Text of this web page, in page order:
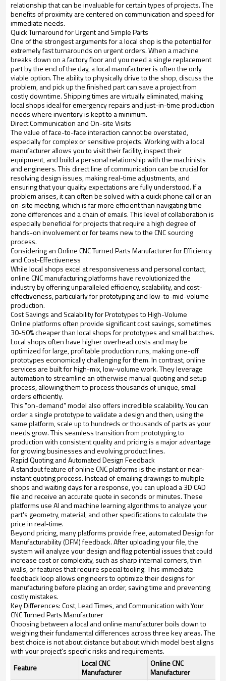
relationship that can be invaluable for certain types of projects. The
benefits of proximity are centered on communication and speed for
immediate needs.
Quick Turnaround for Urgent and Simple Parts
One of the strongest arguments for a local shop is the potential for
extremely fast turnarounds on urgent orders. When a machine
breaks down on a factory floor and you need a single replacement
part by the end of the day, a local manufacturer is often the only
viable option. The ability to physically drive to the shop, discuss the
problem, and pick up the finished part can save a project from
costly downtime. Shipping times are virtually eliminated, making
local shops ideal for emergency repairs and just-in-time production
needs where inventory is kept to a minimum.
Direct Communication and On-site Visits
The value of face-to-face interaction cannot be overstated,
especially for complex or sensitive projects. Working with a local
manufacturer allows you to visit their facility, inspect their
equipment, and build a personal relationship with the machinists
and engineers. This direct line of communication can be crucial for
resolving design issues, making real-time adjustments, and
ensuring that your quality expectations are fully understood. If a
problem arises, it can often be solved with a quick phone call or an
on-site meeting, which is far more efficient than navigating time
zone differences and a chain of emails. This level of collaboration is
especially beneficial for projects that require a high degree of
hands-on involvement or for teams new to the CNC sourcing
process.
Considering an Online CNC Turned Parts Manufacturer for Efficiency
and Cost-Effectiveness
While local shops excel at responsiveness and personal contact,
online CNC manufacturing platforms have revolutionized the
industry by offering unparalleled efficiency, scalability, and cost-
effectiveness, particularly for prototyping and low-to-mid-volume
production.
Cost Savings and Scalability for Prototypes to High-Volume
Online platforms often provide significant cost savings, sometimes
30-50% cheaper than local shops for prototypes and small batches.
Local shops often have higher overhead costs and may be
optimized for large, profitable production runs, making one-off
prototypes economically challenging for them. In contrast, online
services are built for high-mix, low-volume work. They leverage
automation to streamline an otherwise manual quoting and setup
process, allowing them to process thousands of unique, small
orders efficiently.
This "on-demand" model also offers incredible scalability. You can
order a single prototype to validate a design and then, using the
same platform, scale up to hundreds or thousands of parts as your
needs grow. This seamless transition from prototyping to
production with consistent quality and pricing is a major advantage
for growing businesses and evolving product lines.
Rapid Quoting and Automated Design Feedback
A standout feature of online CNC platforms is the instant or near-
instant quoting process. Instead of emailing drawings to multiple
shops and waiting days for a response, you can upload a 3D CAD
file and receive an accurate quote in seconds or minutes. These
platforms use AI and machine learning algorithms to analyze your
part's geometry, material, and other specifications to calculate the
price in real-time.
Beyond pricing, many platforms provide free, automated Design for
Manufacturability (DFM) feedback. After uploading your file, the
system will analyze your design and flag potential issues that could
increase cost or complexity, such as sharp internal corners, thin
walls, or features that require special tooling. This immediate
feedback loop allows engineers to optimize their designs for
manufacturing before placing an order, saving time and preventing
costly mistakes.
Key Differences: Cost, Lead Times, and Communication with Your
CNC Turned Parts Manufacturer
Choosing between a local and online manufacturer boils down to
weighing their fundamental differences across three key areas. The
best choice is not about distance but about which model best aligns
with your project's specific risks and requirements.
Feature
Local CNC
Manufacturer
Online CNC
Manufacturer